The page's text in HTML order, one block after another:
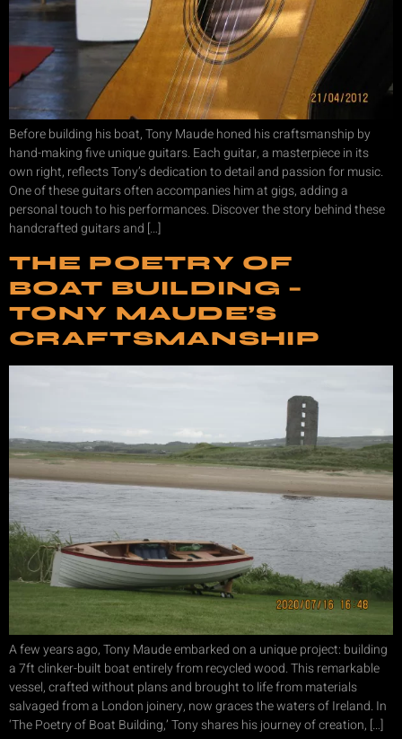
Before building his boat, Tony Maude honed his craftsmanship by
hand-making five unique guitars. Each guitar, a masterpiece in its
own right, reflects Tony’s dedication to detail and passion for music.
One of these guitars often accompanies him at gigs, adding a
personal touch to his performances. Discover the story behind these
handcrafted guitars and […]
THE POETRY OF
BOAT BUILDING –
TONY MAUDE’S
CRAFTSMANSHIP
A few years ago, Tony Maude embarked on a unique project: building
a 7ft clinker-built boat entirely from recycled wood. This remarkable
vessel, crafted without plans and brought to life from materials
salvaged from a London joinery, now graces the waters of Ireland. In
‘The Poetry of Boat Building,’ Tony shares his journey of creation, […]